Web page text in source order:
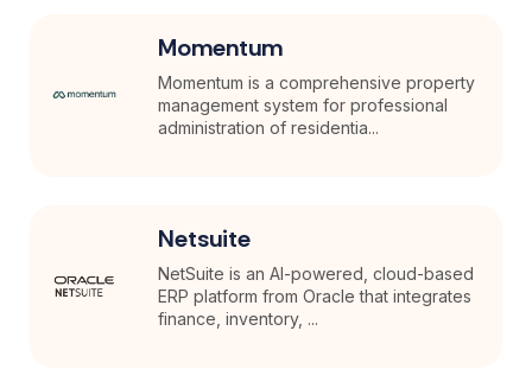
Momentum
Momentum is a comprehensive property
management system for professional
administration of residentia...
Netsuite
NetSuite is an AI-powered, cloud-based
ERP platform from Oracle that integrates
finance, inventory, ...